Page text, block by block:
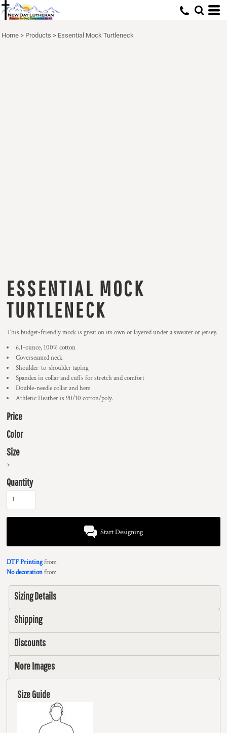
Home > Products > Essential Mock Turtleneck
ESSENTIAL MOCK
TURTLENECK
This budget-friendly mock is great on its own or layered under a sweater or jersey.
6.1-ounce, 100% cotton
Coverseamed neck
Shoulder-to-shoulder taping
Spandex in collar and cuffs for stretch and comfort
Double-needle collar and hem
Athletic Heather is 90/10 cotton/poly.
Price
Color
Size
>
Quantity
Start Designing
DTF Printingfrom
No decorationfrom
Sizing Details
Shipping
Discounts
More Images
Size Guide